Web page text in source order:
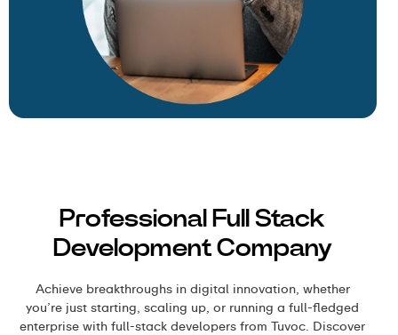
Professional Full Stack
Development Company
Achieve breakthroughs in digital innovation, whether
you’re just starting, scaling up, or running a full-fledged
enterprise with full-stack developers from Tuvoc. Discover